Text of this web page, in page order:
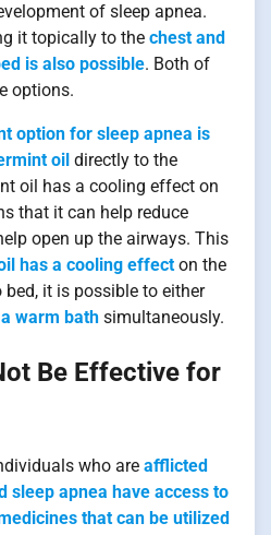
of sleep apnea.
it topically to the chest and
is also possible. Both of
options.
option for sleep apnea is
oil directly to the
oil has a cooling effect on
that it can help reduce
open up the airways. This
has a cooling effect on the
it is possible to either
warm bath simultaneously.
Be Effective for
who are afflicted
sleep apnea have access to
that can be utilized